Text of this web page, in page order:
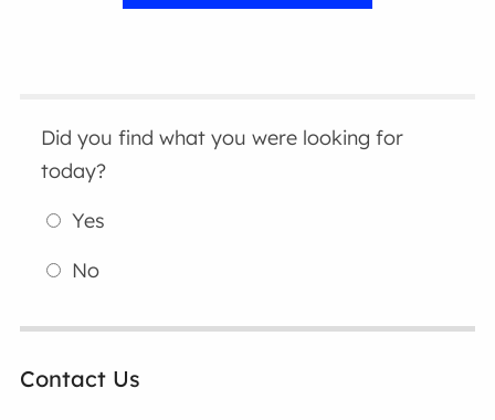
Did you find what you were looking for
today?
Yes
No
Contact Us